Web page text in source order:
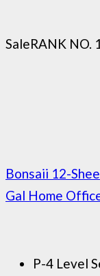
SaleRANK NO.
Bonsaii 12-
Gal Home
P-4 Level